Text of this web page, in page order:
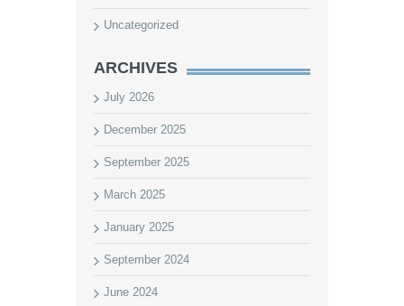
Uncategorized
ARCHIVES
July 2026
December 2025
September 2025
March 2025
January 2025
September 2024
June 2024